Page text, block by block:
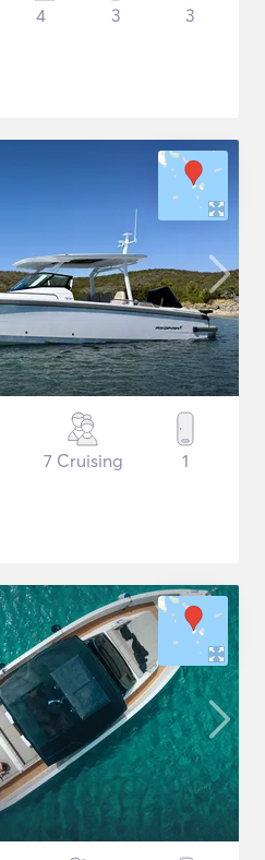
4 3 3
7 Cruising 1